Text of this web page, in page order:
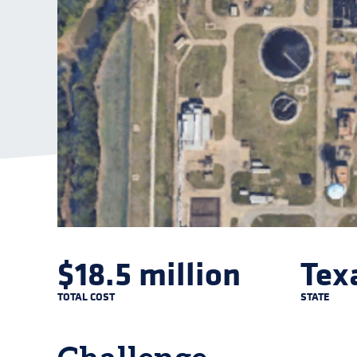
TOTAL COST
$18.5 million STATE